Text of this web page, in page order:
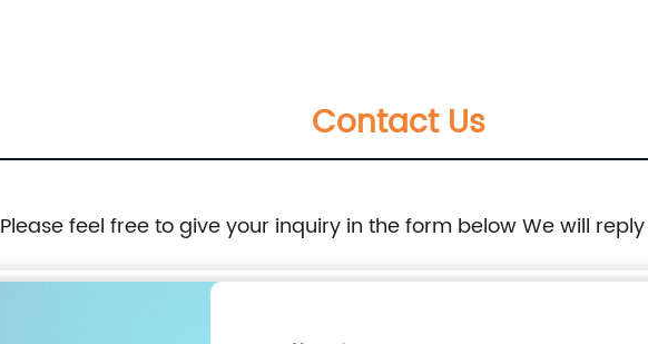
Manufacturer China Customized Supplier
Contact Us
Please feel free to give your inquiry in the form below We will